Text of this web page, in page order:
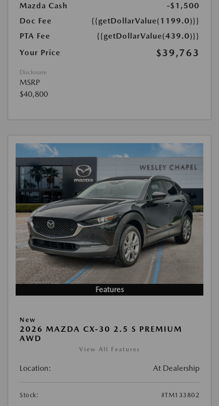
Mazda Cash
-$1,500
Doc Fee
{{getDollarValue(1199.0)}}
PTA Fee
{{getDollarValue(439.0)}}
Your Price
$39,763
Disclosure
MSRP
$40,800
Features
New
2026 MAZDA CX-30 2.5 S PREMIUM
AWD
View All Features
Location: At Dealership
Stock: #TM133802